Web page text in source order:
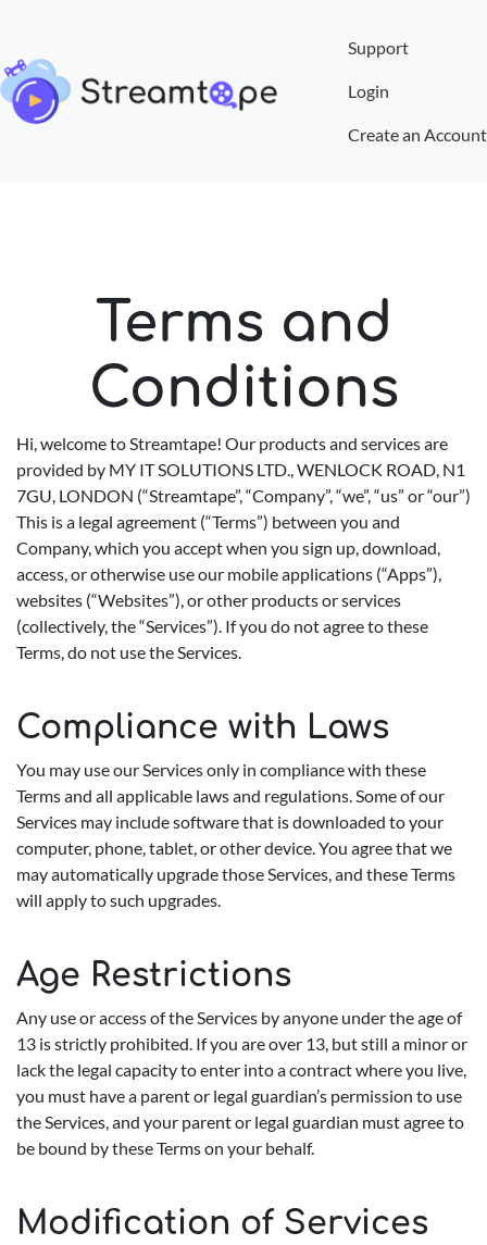
Support
Login
Create an Account
Terms and
Conditions
Hi, welcome to Streamtape! Our products and services are
provided by MY IT SOLUTIONS LTD., WENLOCK ROAD, N1
7GU, LONDON (“Streamtape”, “Company”, “we”, “us” or “our”)
This is a legal agreement (“Terms”) between you and
Company, which you accept when you sign up, download,
access, or otherwise use our mobile applications (“Apps”),
websites (“Websites”), or other products or services
(collectively, the “Services”). If you do not agree to these
Terms, do not use the Services.
Compliance with Laws
You may use our Services only in compliance with these
Terms and all applicable laws and regulations. Some of our
Services may include software that is downloaded to your
computer, phone, tablet, or other device. You agree that we
may automatically upgrade those Services, and these Terms
will apply to such upgrades.
Age Restrictions
Any use or access of the Services by anyone under the age of
13 is strictly prohibited. If you are over 13, but still a minor or
lack the legal capacity to enter into a contract where you live,
you must have a parent or legal guardian’s permission to use
the Services, and your parent or legal guardian must agree to
be bound by these Terms on your behalf.
Modification of Services